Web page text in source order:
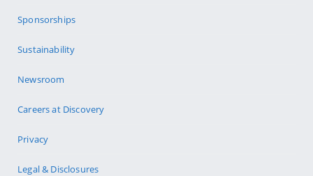
Sponsorships
Sustainability
Newsroom
Careers at Discovery
Privacy
Legal & Disclosures